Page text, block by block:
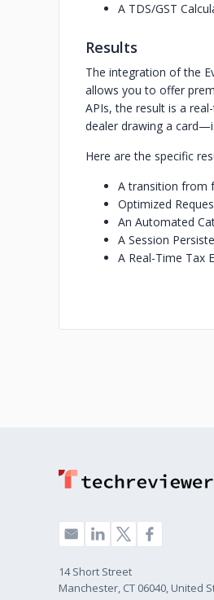
A TDS/GST
Results
The integration of the
allows you to offer
APIs, the result is a
dealer drawing a
Here are the specific
A transition from
Optimized
An Automated
A Session
A Real-Time Tax
14 Short Street
Manchester, CT 06040, United